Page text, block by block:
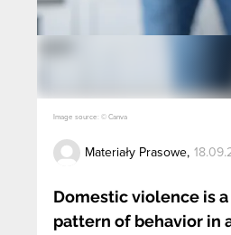
Image source: © Canva
Materiały Prasowe,
Domestic violence is
pattern of behavior in